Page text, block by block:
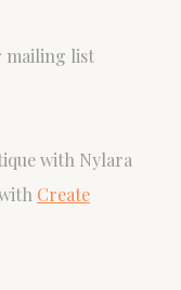
mailing list
with Nylara
Create